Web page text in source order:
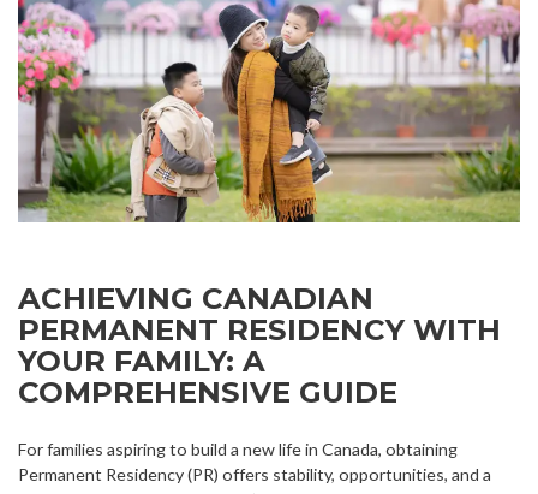
ACHIEVING CANADIAN
PERMANENT RESIDENCY WITH
YOUR FAMILY: A
COMPREHENSIVE GUIDE
For families aspiring to build a new life in Canada, obtaining
Permanent Residency (PR) offers stability, opportunities, and a